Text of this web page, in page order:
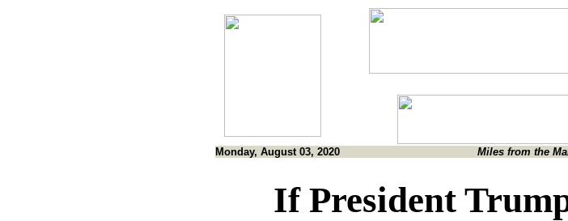
Monday, August 03, 2020 Miles from the
If President